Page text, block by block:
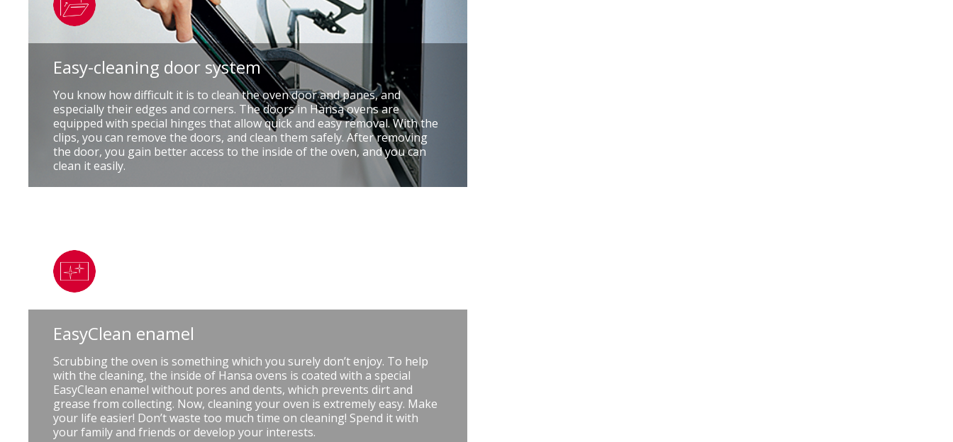
Easy-cleaning door system
You know how difficult it is to clean the oven door and panes, and
especially their edges and corners. The doors in Hansa ovens are
equipped with special hinges that allow quick and easy removal. With the
clips, you can remove the doors, and clean them safely. After removing
the door, you gain better access to the inside of the oven, and you can
clean it easily.
EasyClean enamel
Scrubbing the oven is something which you surely don’t enjoy. To help
with the cleaning, the inside of Hansa ovens is coated with a special
EasyClean enamel without pores and dents, which prevents dirt and
grease from collecting. Now, cleaning your oven is extremely easy. Make
your life easier! Don’t waste too much time on cleaning! Spend it with
your family and friends or develop your interests.